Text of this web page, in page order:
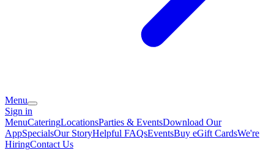
Menu
Sign in
MenuCateringLocationsParties & EventsDownload Our
AppSpecialsOur StoryHelpful FAQsEventsBuy eGift CardsWe're
HiringContact Us